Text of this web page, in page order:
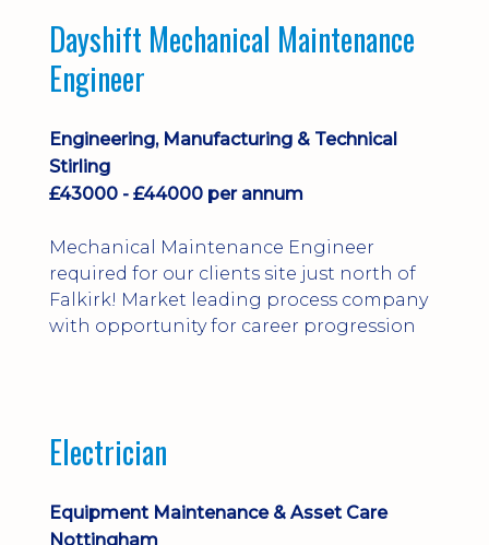
Dayshift Mechanical Maintenance
Engineer
Engineering, Manufacturing & Technical
Stirling
£43000 - £44000 per annum
Mechanical Maintenance Engineer
required for our clients site just north of
Falkirk! Market leading process company
with opportunity for career progression
Electrician
Equipment Maintenance & Asset Care
Nottingham